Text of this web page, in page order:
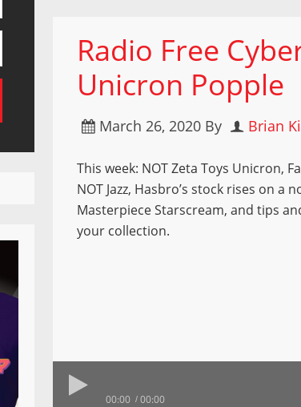
Radio Free
Unicron Popple
March 26, 2020 By Brian
This week: NOT Zeta Toys Unicron,
NOT Jazz, Hasbro’s stock rises on a
Masterpiece Starscream, and tips
your collection.
00:00 00:00